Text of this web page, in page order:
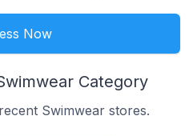
Now
Category
Swimwear stores.